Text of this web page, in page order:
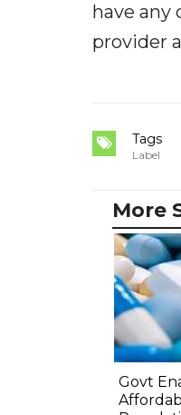
have
provider
Tags
Label
More
Govt